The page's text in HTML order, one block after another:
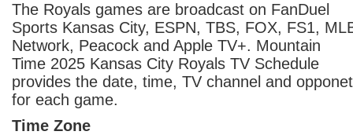
The Royals games are broadcast on FanDuel
Sports Kansas City, ESPN, TBS, FOX, FS1,
Network, Peacock and Apple TV+. Mountain
Time 2025 Kansas City Royals TV Schedule
provides the date, time, TV channel and opponet
for each game.
Time Zone